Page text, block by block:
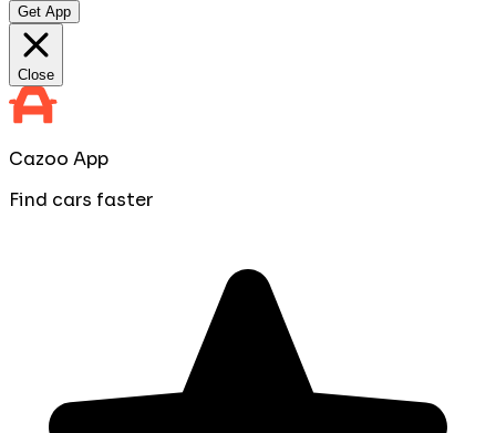
Get App
Close
Cazoo App
Find cars faster